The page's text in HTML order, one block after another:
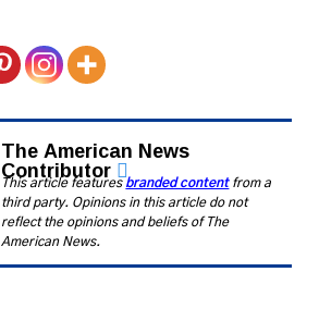
The American News
Contributor
This article features branded contentfrom a
third party. Opinions in this article do not
reflect the opinions and beliefs of The
American News.